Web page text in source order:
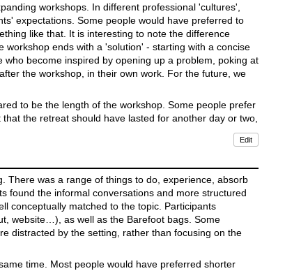
workshops. In different professional 'cultures',
expectations. Some people would have preferred to
like that. It is interesting to note the difference
ends with a 'solution' - starting with a concise
become inspired by opening up a problem, poking at
the workshop, in their own work. For the future, we
to be the length of the workshop. Some people prefer
the retreat should have lasted for another day or two,
Edit
There was a range of things to do, experience, absorb
found the informal conversations and more structured
conceptually matched to the topic. Participants
website…), as well as the Barefoot bags. Some
distracted by the setting, rather than focusing on the
time. Most people would have preferred shorter